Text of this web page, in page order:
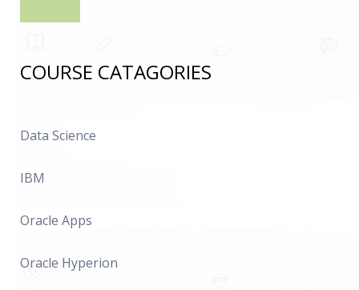
COURSE CATAGORIES
Data Science
IBM
Oracle Apps
Oracle Hyperion